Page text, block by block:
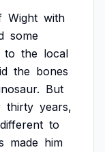
Wight with
some
to the local
the bones
But
thirty years,
different to
made him